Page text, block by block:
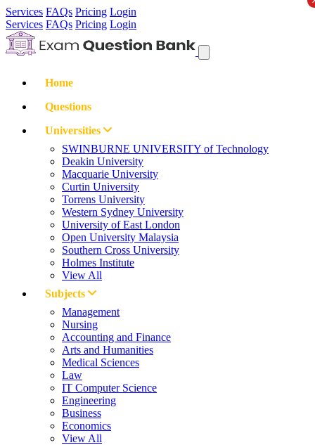
Services FAQs Pricing Login
Services FAQs Pricing Login
Home
Questions
Universities
SWINBURNE UNIVERSITY of Technology
Deakin University
Macquarie University
Curtin University
Torrens University
Western Sydney University
University of East London
Open University Malaysia
Southern Cross University
Holmes Institute
View All
Subjects
Management
Nursing
Accounting and Finance
Arts and Humanities
Medical Sciences
Law
IT Computer Science
Engineering
Business
Economics
View All